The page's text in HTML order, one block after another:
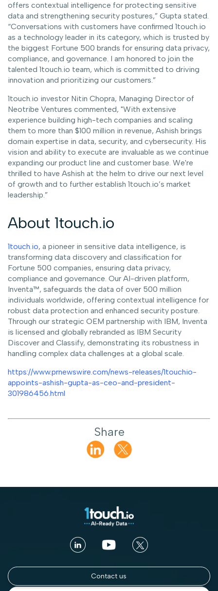
offers contextual intelligence for protecting sensitive
data and strengthening security postures,” Gupta stated.
“Conversations with customers have confirmed 1touch.io
as a technology leader in its category, which is trusted by
the biggest Fortune 500 brands for ensuring data privacy,
compliance, and governance. I am honored to join the
talented 1touch.io team, which is committed to driving
innovation and prioritizing our customers.”
1touch.io investor Nitin Chopra, Managing Director of
Neotribe Ventures commented, "With extensive
experience building high-tech companies and scaling
them to more than $100 million in revenue, Ashish brings
domain expertise in data, security, and cybersecurity. His
vision and ability to execute are invaluable as we continue
expanding our product line and customer base. We're
thrilled to have Ashish at the helm to drive our next level
of growth and to further establish 1touch.io’s market
leadership.”
About 1touch.io
1touch.io, a pioneer in sensitive data intelligence, is
transforming data discovery and classification for
Fortune 500 companies, ensuring data privacy,
compliance and governance. Our AI-driven platform,
Inventa™, safeguards the data of over 500 million
individuals worldwide, offering contextual intelligence for
robust data protection and enhanced security posture.
Through our strategic OEM partnership with IBM, Inventa
is licensed and globally rebranded as IBM Security
Discover and Classify, demonstrating its robustness in
handling complex data challenges at a global scale.
https://www.prnewswire.com/news-releases/1touchio-
appoints-ashish-gupta-as-ceo-and-president-
301986456.html
Share
Contact us